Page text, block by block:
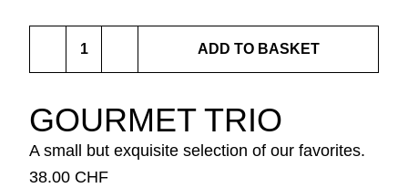
RESTAURANT STUCKI
CONTACT
ADD TO BASKET
GOURMET TRIO
A small but exquisite selection of our favorites.
38.00 CHF